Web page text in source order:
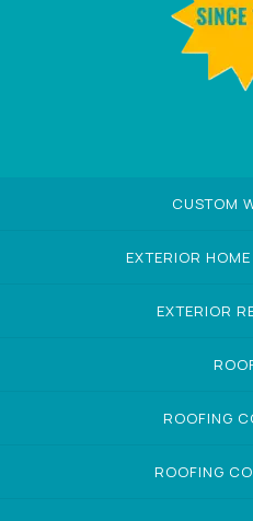
CUSTOM
EXTERIOR
EXTERIOR
ROOFING
ROOFING